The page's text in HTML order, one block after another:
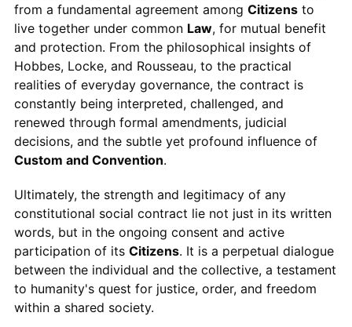
from a fundamental agreement among Citizensto
live together under common Law, for mutual benefit
and protection. From the philosophical insights of
Hobbes, Locke, and Rousseau, to the practical
realities of everyday governance, the contract is
constantly being interpreted, challenged, and
renewed through formal amendments, judicial
decisions, and the subtle yet profound influence of
Custom and Convention.
Ultimately, the strength and legitimacy of any
constitutional social contract lie not just in its written
words, but in the ongoing consent and active
participation of its Citizens. It is a perpetual dialogue
between the individual and the collective, a testament
to humanity's quest for justice, order, and freedom
within a shared society.